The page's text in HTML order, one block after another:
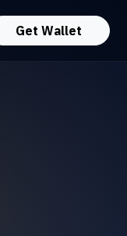
Get Wallet